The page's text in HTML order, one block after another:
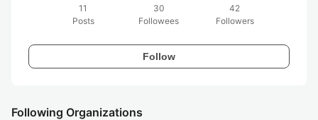
11
Posts
30
Followees
42
Followers
Follow
Following Organizations